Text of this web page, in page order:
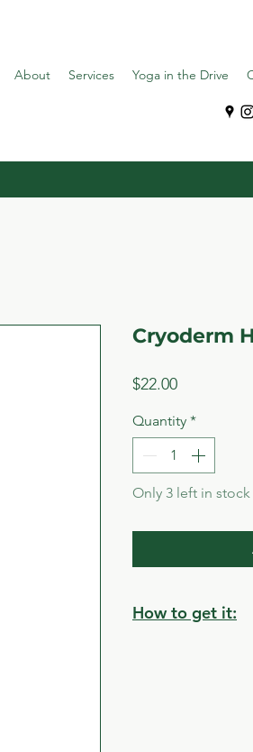
About Services Yoga in the Drive
Cryoderm
$22.00Price
Quantity *
Only 3 left in stock
How to get it: